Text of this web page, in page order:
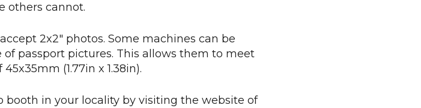
others cannot.
2x2" photos. Some machines can be
passport pictures. This allows them to meet
(1.77in x 1.38in).
booth in your locality by visiting the website of